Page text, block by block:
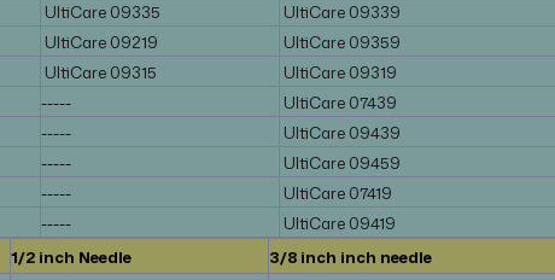
UltiCare 09335
UltiCare 09339
UltiCare 09219
UltiCare 09359
UltiCare 09315 UltiCare 09319
-----
UltiCare 07439
-----
UltiCare 09439
-----
UltiCare 09459
-----
UltiCare 07419
-----
UltiCare 09419
1/2 inch Needle 3/8 inch inch needle